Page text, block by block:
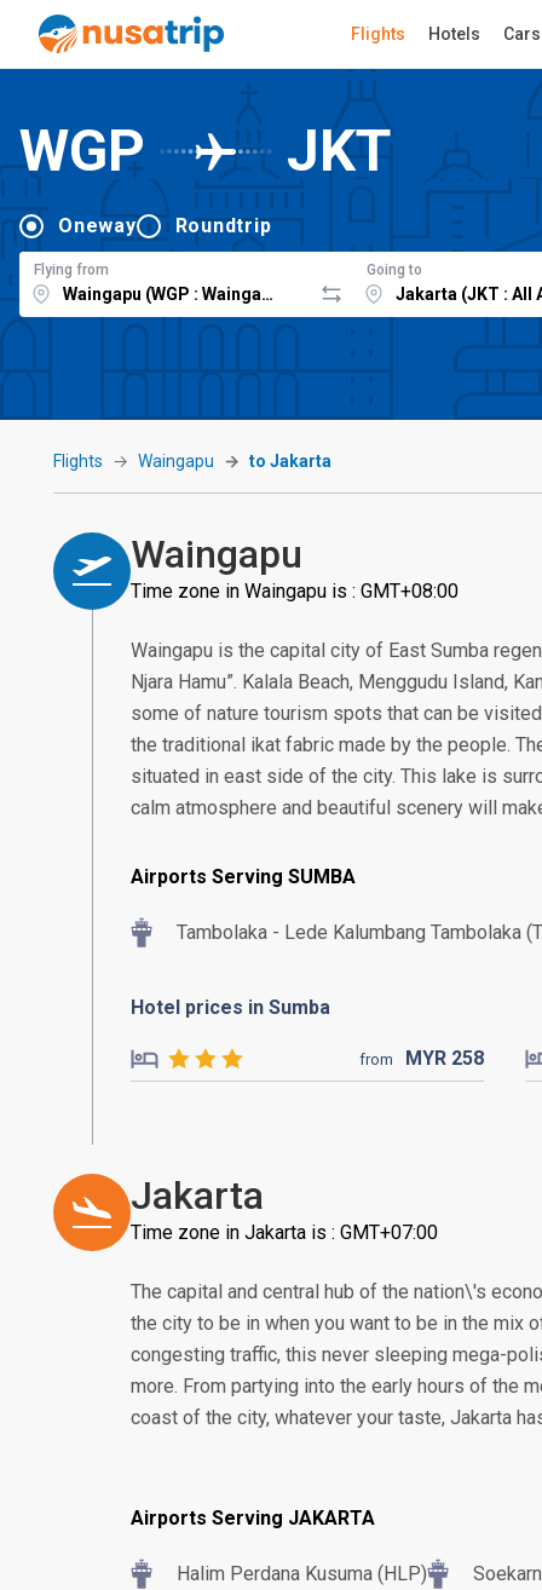
Flights Hotels Cars
WGP JKT
Oneway Roundtrip
Flying from Going to
Flights Waingapu to Jakarta
Waingapu
Time zone in Waingapu is : GMT+08:00
Waingapu is the capital city of East Sumba
Njara Hamu”. Kalala Beach, Menggudu Island,
some of nature tourism spots that can be
the traditional ikat fabric made by the people.
situated in east side of the city. This lake is
calm atmosphere and beautiful scenery will
Airports Serving SUMBA
Tambolaka - Lede Kalumbang Tambolaka
Hotel prices in Sumba
from MYR 258
Jakarta
Time zone in Jakarta is : GMT+07:00
The capital and central hub of the nation\'s
the city to be in when you want to be in the mix
congesting traffic, this never sleeping mega-
more. From partying into the early hours of the
coast of the city, whatever your taste, Jakarta
Airports Serving JAKARTA
Halim Perdana Kusuma (HLP)